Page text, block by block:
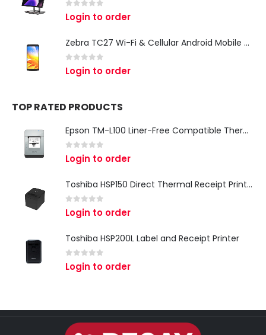
0 out of 5
Login to order
Zebra TC27 Wi-Fi & Cellular Android Mobile Computer | Rugged 5G Barcode Scanner & Enterprise Mobile Device
0 out of 5
Login to order
TOP RATED PRODUCTS
Epson TM-L100 Liner-Free Compatible Thermal Label Printer for QSR & Food Packaging
0 out of 5
Login to order
Toshiba HSP150 Direct Thermal Receipt Printer
0 out of 5
Login to order
Toshiba HSP200L Label and Receipt Printer
0 out of 5
Login to order